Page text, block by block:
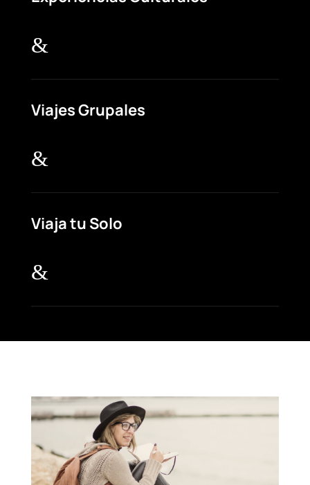
&
Viajes Grupales
&
Viaja tu Solo
&